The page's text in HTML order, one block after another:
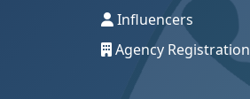
Influencers
Agency Registration